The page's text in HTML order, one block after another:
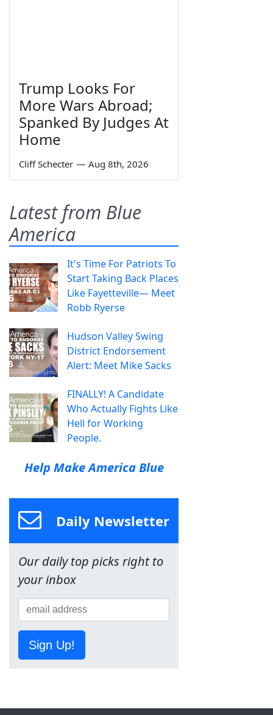
Trump Looks For
More Wars Abroad;
Spanked By Judges At
Home
Cliff Schecter — Aug 8th, 2026
Latest from Blue
America
It's Time For Patriots To
Start Taking Back Places
Like Fayetteville— Meet
Robb Ryerse
Hudson Valley Swing
District Endorsement
Alert: Meet Mike Sacks
FINALLY! A Candidate
Who Actually Fights Like
Hell for Working
People.
Help Make America Blue
Daily Newsletter
Our daily top picks right to
your inbox
Sign Up!